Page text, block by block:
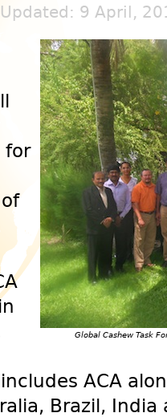
Updated: 9 April,
Global Cashew Task
for
ACA
Brazil,